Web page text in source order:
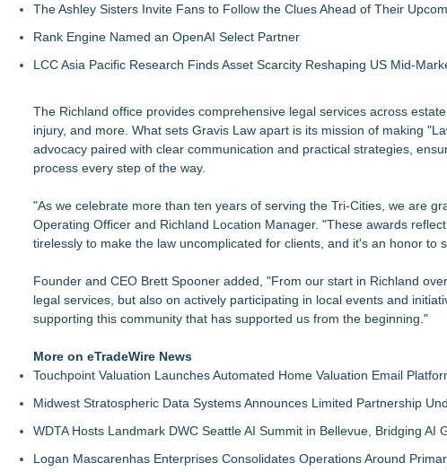
The Ashley Sisters Invite Fans to Follow the Clues Ahead of Their
Rank Engine Named an OpenAI Select Partner
LCC Asia Pacific Research Finds Asset Scarcity Reshaping US Mid-
The Richland office provides comprehensive legal services across
injury, and more. What sets Gravis Law apart is its mission of making
advocacy paired with clear communication and practical strategies,
process every step of the way.
"As we celebrate more than ten years of serving the Tri-Cities, we are
Operating Officer and Richland Location Manager. "These awards
tirelessly to make the law uncomplicated for clients, and it's an honor
Founder and CEO Brett Spooner added, "From our start in Richland
legal services, but also on actively participating in local events and
supporting this community that has supported us from the beginning."
More on eTradeWire News
Touchpoint Valuation Launches Automated Home Valuation Email
Midwest Stratospheric Data Systems Announces Limited Partnership
WDTA Hosts Landmark DWC Seattle AI Summit in Bellevue, Bridging AI
Logan Mascarenhas Enterprises Consolidates Operations Around